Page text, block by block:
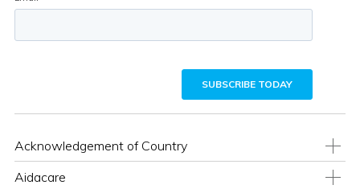
Acknowledgement of Country
Aidacare